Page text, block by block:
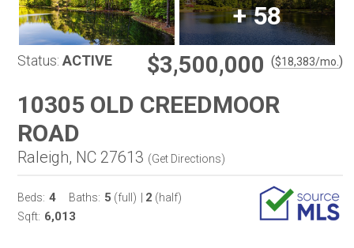
+58
Status: ACTIVE $3,500,000 ($18,383/mo. )
10305 OLD CREEDMOOR
ROAD
Raleigh, NC 27613 (Get Directions)
Beds: 4 Baths: 5 (full) 2 (half)
Sqft: 6,013